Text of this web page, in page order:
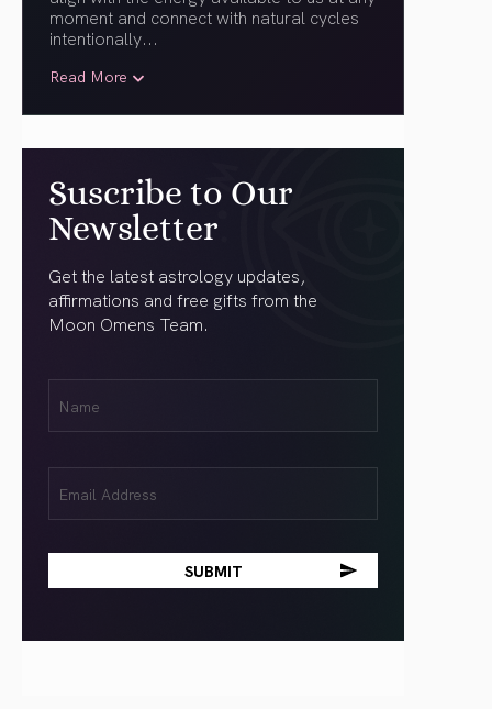
moment and connect with natural cycles
intentionally...
Read More
Suscribe to Our
Newsletter
Get the latest astrology updates,
affirmations and free gifts from the
Moon Omens Team.
(Required)
(Required)